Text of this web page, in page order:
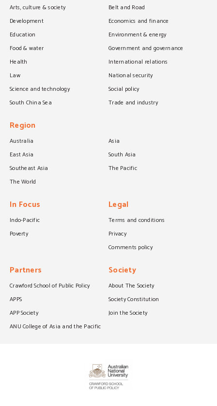
Arts, culture & society
Belt and Road
Development
Economics and finance
Education
Environment & energy
Food & water
Government and governance
Health
International relations
Law
National security
Science and technology
Social policy
South China Sea
Trade and industry
Region
Australia
Asia
East Asia
South Asia
Southeast Asia
The Pacific
The World
In Focus
Indo-Pacific
Poverty
Legal
Terms and conditions
Privacy
Comments policy
Partners
Crawford School of Public Policy
APPS
APP Society
ANU College of Asia and the Pacific
Society
About The Society
Society Constitution
Join the Society